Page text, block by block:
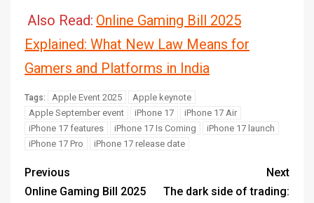
Also Read: Online Gaming Bill 2025
Explained: What New Law Means for
Gamers and Platforms in India
Tags: Apple Event 2025
Apple keynote
Apple September event
iPhone 17
iPhone 17 Air
iPhone 17 features
iPhone 17 Is Coming
iPhone 17 launch
iPhone 17 Pro
iPhone 17 release date
Previous
Online Gaming Bill 2025
Next
The dark side of trading: